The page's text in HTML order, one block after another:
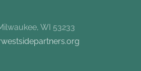
WI 53233